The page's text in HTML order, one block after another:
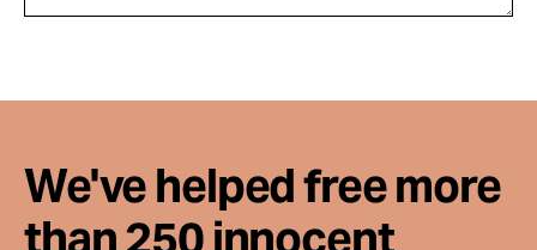
We've helped free more